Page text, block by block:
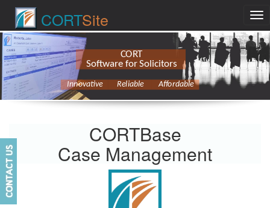
CORTSite
CORT
Software for Solicitors
Innovative Reliable Affordable
CORTBase
Case Management